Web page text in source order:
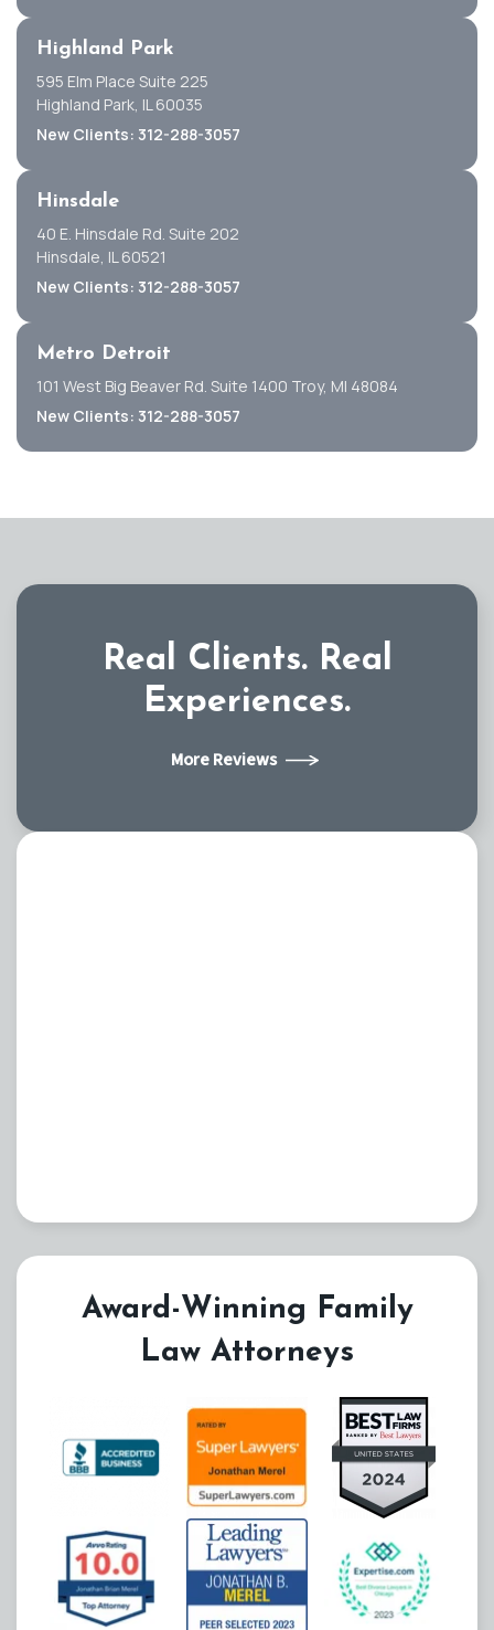
Highland Park
595 Elm Place Suite 225
Highland Park, IL 60035
New Clients: 312-288-3057
Hinsdale
40 E. Hinsdale Rd. Suite 202
Hinsdale, IL 60521
New Clients: 312-288-3057
Metro Detroit
101 West Big Beaver Rd. Suite 1400 Troy, MI 48084
New Clients: 312-288-3057
Real Clients. Real
Experiences.
More Reviews
Award-Winning Family
Law Attorneys